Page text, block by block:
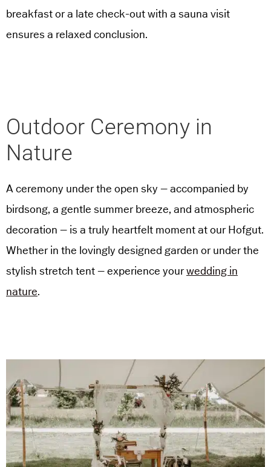
breakfast or a late check-out with a sauna visit
ensures a relaxed conclusion.
Outdoor Ceremony in
Nature
A ceremony under the open sky – accompanied by
birdsong, a gentle summer breeze, and atmospheric
decoration – is a truly heartfelt moment at our Hofgut.
Whether in the lovingly designed garden or under the
stylish stretch tent – experience yourwedding in
nature.